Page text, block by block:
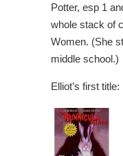
Potter, esp 1
whole stack of
Women. (She
middle school.)
Elliot’s first